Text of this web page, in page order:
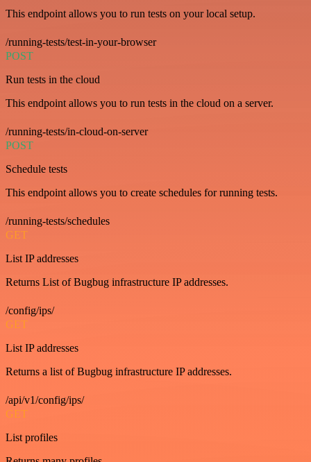
This endpoint allows you to run tests on your local setup.
/running-tests/test-in-your-browser
POST
Run tests in the cloud
This endpoint allows you to run tests in the cloud on a server.
/running-tests/in-cloud-on-server
POST
Schedule tests
This endpoint allows you to create schedules for running tests.
/running-tests/schedules
GET
List IP addresses
Returns List of Bugbug infrastructure IP addresses.
/config/ips/
GET
List IP addresses
Returns a list of Bugbug infrastructure IP addresses.
/api/v1/config/ips/
GET
List profiles